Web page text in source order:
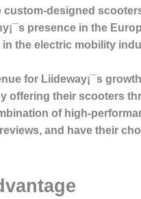
designed
presence in the
the electric mobility
for Liideway¡¯s
offering their scooters
of high-
and have their